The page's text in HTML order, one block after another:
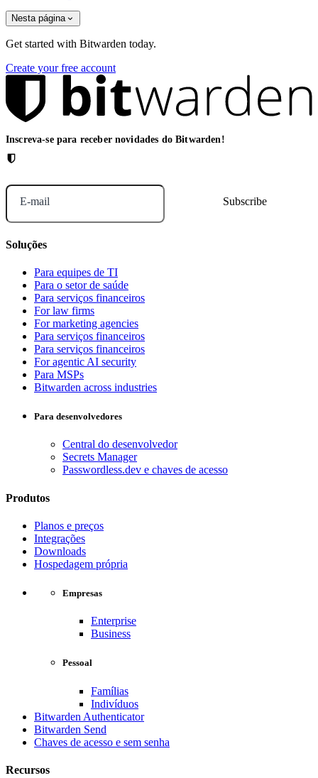
Nesta página
Get started with Bitwarden today.
Create your free account
Inscreva-se para receber novidades do Bitwarden!
E-mail
Soluções
Para equipes de TI
Para o setor de saúde
Para serviços financeiros
For law firms
For marketing agencies
Para serviços financeiros
Para serviços financeiros
For agentic AI security
Para MSPs
Bitwarden across industries
Para desenvolvedores
Central do desenvolvedor
Secrets Manager
Passwordless.dev e chaves de acesso
Produtos
Planos e preços
Integrações
Downloads
Hospedagem própria
Empresas
Enterprise
Business
Pessoal
Famílias
Indivíduos
Bitwarden Authenticator
Bitwarden Send
Chaves de acesso e sem senha
Recursos